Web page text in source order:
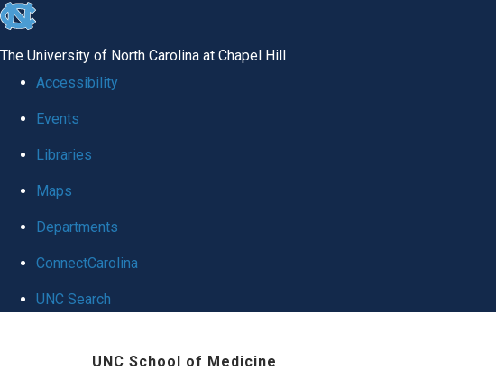
skip
global
The University of North Carolina at Chapel Hill
Accessibility
Events
Libraries
Maps
Departments
ConnectCarolina
UNC Search
UNC School of Medicine